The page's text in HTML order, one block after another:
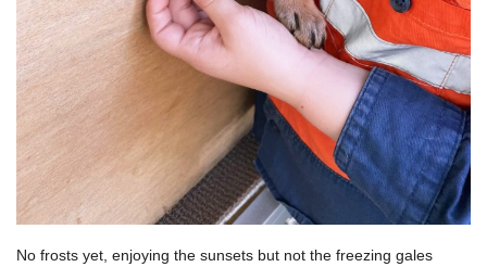
No frosts yet, enjoying the sunsets but not the freezing gales